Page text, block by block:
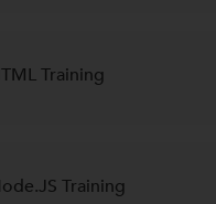
Training
Training